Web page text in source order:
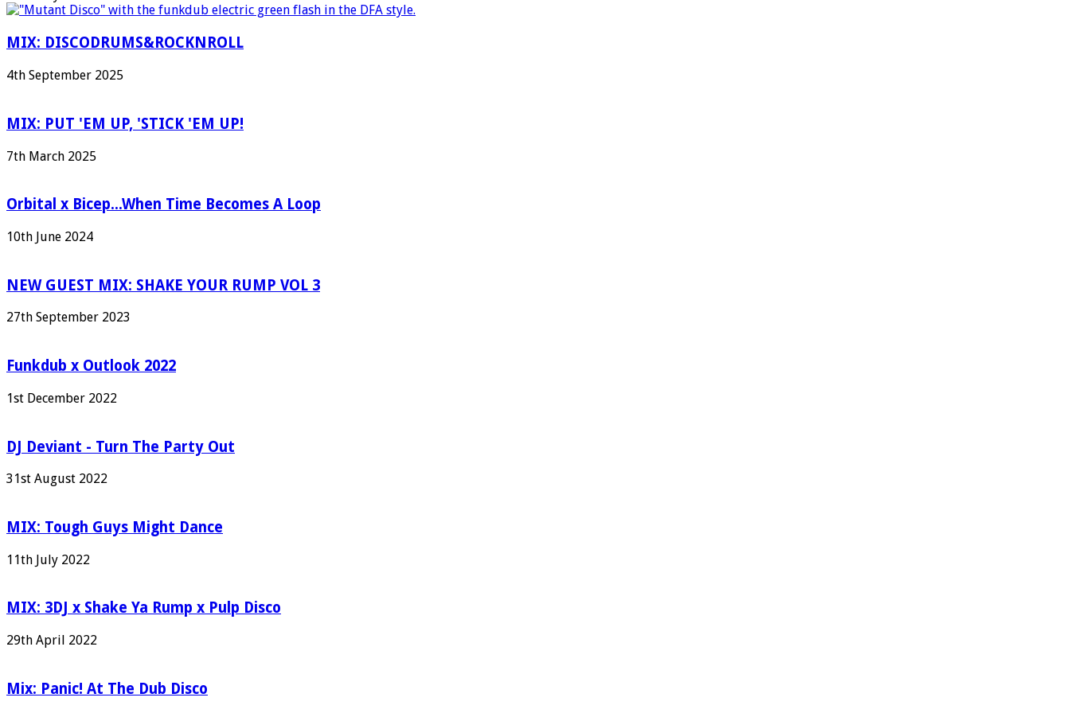
MIX: DISCODRUMS&ROCKNROLL
4th September 2025
MIX: PUT 'EM UP, 'STICK 'EM UP!
7th March 2025
Orbital x Bicep...When Time Becomes A Loop
10th June 2024
NEW GUEST MIX: SHAKE YOUR RUMP VOL 3
27th September 2023
Funkdub x Outlook 2022
1st December 2022
DJ Deviant - Turn The Party Out
31st August 2022
MIX: Tough Guys Might Dance
11th July 2022
MIX: 3DJ x Shake Ya Rump x Pulp Disco
29th April 2022
Mix: Panic! At The Dub Disco